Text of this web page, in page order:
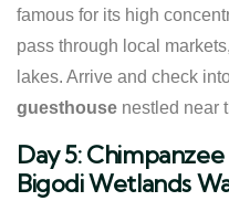
famous for its high
pass through local
lakes. Arrive and check
guesthouse nestled near
Day 5:
Bigodi Wetlands